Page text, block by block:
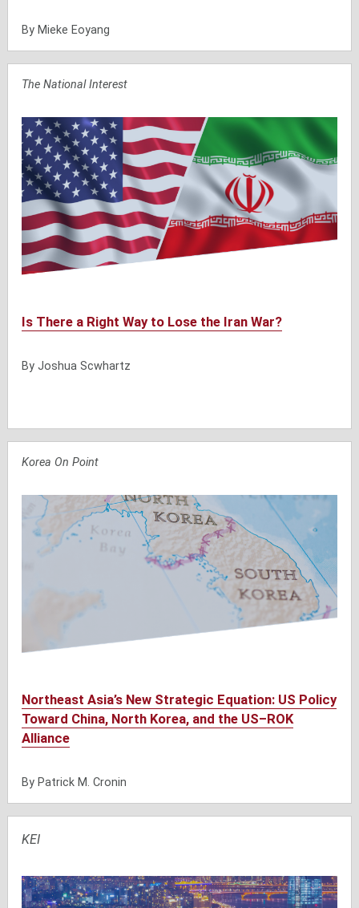
By Mieke Eoyang
The National Interest
Is There a Right Way to Lose the Iran War?
By Joshua Scwhartz
Korea On Point
Northeast Asia’s New Strategic Equation: US Policy
Toward China, North Korea, and the US–ROK
Alliance
By Patrick M. Cronin
KEI